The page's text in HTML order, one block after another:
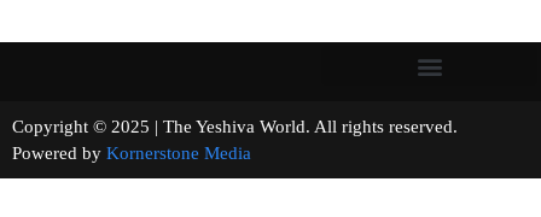
Copyright © 2025 | The Yeshiva World. All rights reserved.
Powered by Kornerstone Media